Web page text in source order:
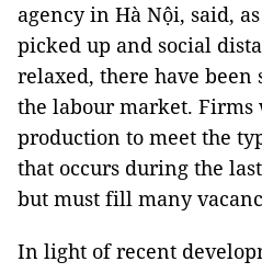
agency in Hà Nội, said,
picked up and social
relaxed, there have been
the labour market.
production to meet the
that occurs during the
but must fill many
In light of recent